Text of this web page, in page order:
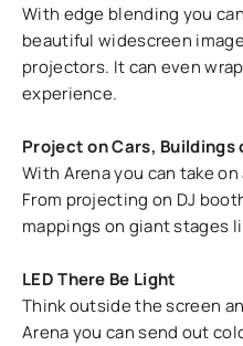
With edge blending you
beautiful widescreen
projectors. It can even
experience.
Project on Cars, Buildings
With Arena you can take
From projecting on DJ
mappings on giant stages
LED There Be Light
Think outside the screen
Arena you can send out